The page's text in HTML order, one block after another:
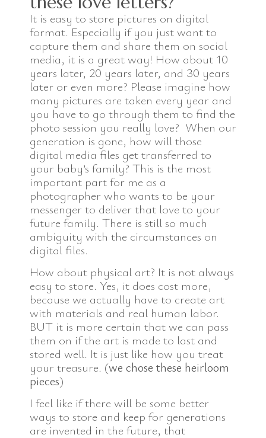
It is easy to store pictures on digital
format. Especially if you just want to
capture them and share them on social
media, it is a great way! How about 10
years later, 20 years later, and 30 years
later or even more? Please imagine how
many pictures are taken every year and
you have to go through them to find the
photo session you really love? When our
generation is gone, how will those
digital media files get transferred to
your baby’s family? This is the most
important part for me as a
photographer who wants to be your
messenger to deliver that love to your
future family. There is still so much
ambiguity with the circumstances on
digital files.
How about physical art? It is not always
easy to store. Yes, it does cost more,
because we actually have to create art
with materials and real human labor.
BUT it is more certain that we can pass
them on if the art is made to last and
stored well. It is just like how you treat
your treasure. (we chose these heirloom
pieces)
I feel like if there will be some better
ways to store and keep for generations
are invented in the future, that